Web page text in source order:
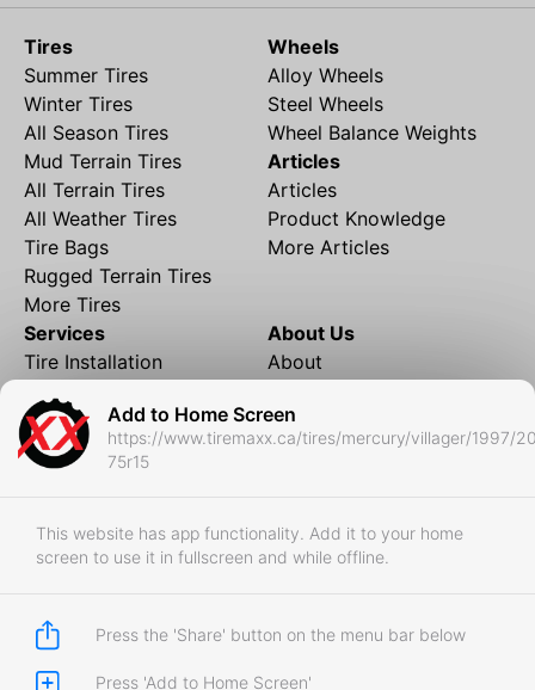
Add to Home Screen
https://www.tiremaxx.ca/tires/mercury/villager/1997/
75r15
This website has app functionality. Add it to your home
screen to use it in fullscreen and while offline.
Press the 'Share' button on the menu bar below
Press 'Add to Home Screen'
Tires
Summer Tires
Winter Tires
All Season Tires
Mud Terrain Tires
All Terrain Tires
All Weather Tires
Tire Bags
Rugged Terrain Tires
More Tires
Wheels
Alloy Wheels
Steel Wheels
Wheel Balance Weights
Articles
Articles
Product Knowledge
More Articles
Services
Tire Installation
Financing
Local Shipping
Tire Storage
RedDeer
Business
Store Policies
About Us
About
Contact
FAQ